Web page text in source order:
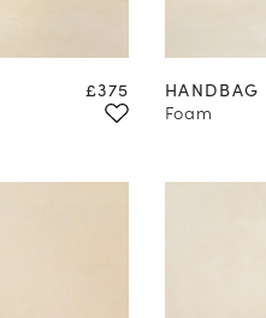
Price
£375
HANDBAG
Foam